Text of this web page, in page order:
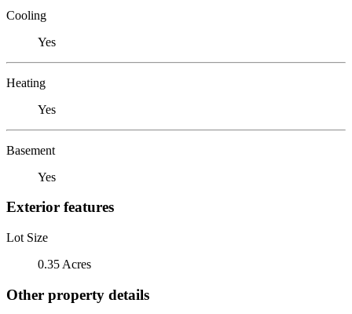
Cooling
Yes
Heating
Yes
Basement
Yes
Exterior features
Lot Size
0.35 Acres
Other property details